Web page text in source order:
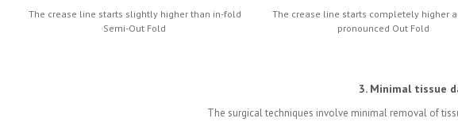
The crease line starts slightly higher than in-fold
Semi-Out Fold
The crease line starts completely higher
pronounced Out Fold
3. Minimal tissue
The surgical techniques involve minimal removal of